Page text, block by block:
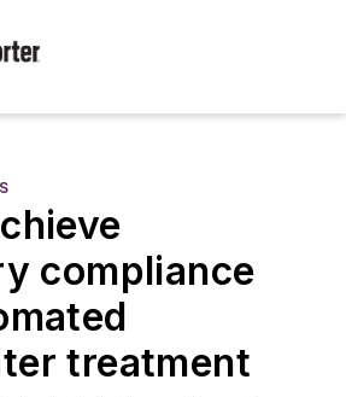
compliance
treatment